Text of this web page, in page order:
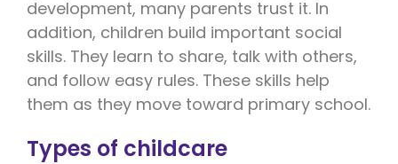
development, many parents trust it. In
addition, children build important social
skills. They learn to share, talk with others,
and follow easy rules. These skills help
them as they move toward primary school.
Types of childcare